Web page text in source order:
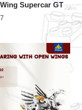
Supercar GT